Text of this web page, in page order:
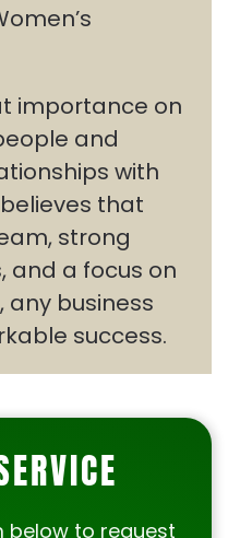
importance on
and
with
that
strong
and a focus on
any business
success.
below to request